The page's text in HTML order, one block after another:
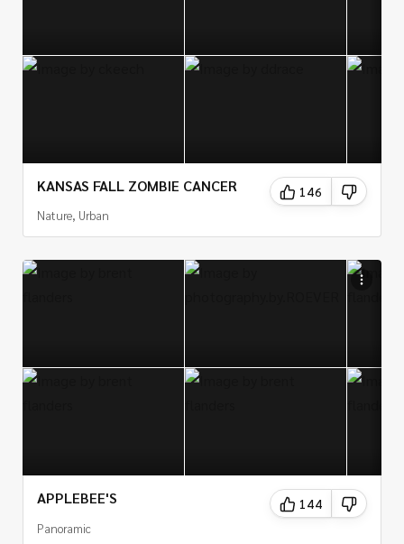
KANSAS FALL ZOMBIE CANCER
Nature, Urban
146
APPLEBEE'S
Panoramic
144